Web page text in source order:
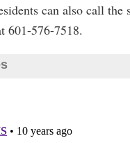
can also call the
601-576-7518.